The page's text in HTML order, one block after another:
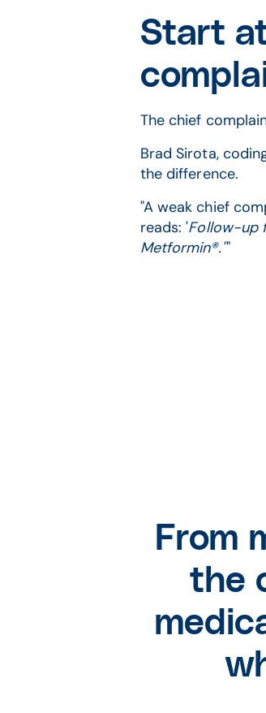
Start
The chief
Brad Sirota,
the difference.
"A weak chief
reads: 'Follow-up
Metformin®.''"
From
the